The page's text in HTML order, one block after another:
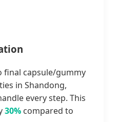
final capsule/gummy
in Shandong,
every step. This
30% compared to